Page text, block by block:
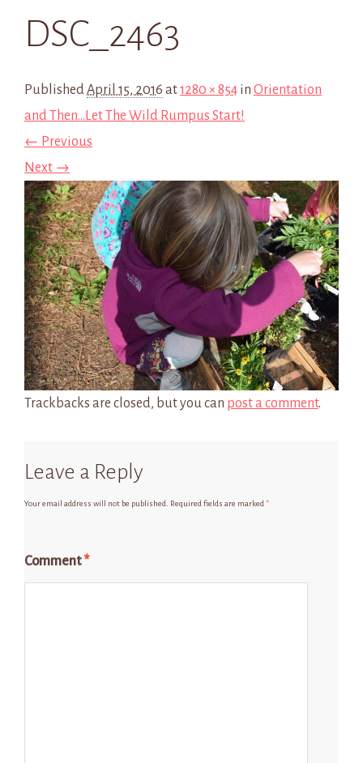
DSC_2463
PublishedApril 15, 2016 at1280 × 854 in Orientation
and Then…Let The Wild Rumpus Start!
← Previous
Next →
Trackbacks are closed, but you can post a comment.
Leave a Reply
Your email address will not be published. Required fields are marked *
Comment*